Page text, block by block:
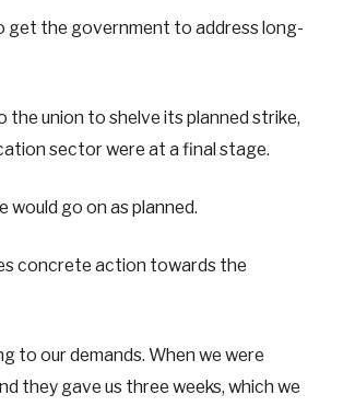
get the government to address long-
the union to shelve its planned strike,
sector were at a final stage.
go on as planned.
concrete action towards the
to our demands. When we were
they gave us three weeks, which we